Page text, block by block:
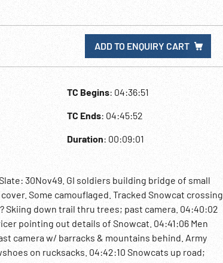
ADD TO ENQUIRY CART
TC Begins: 04:36:51
TC Ends: 04:45:52
Duration: 00:09:01
30Nov49. GI soldiers building bridge of small
Some camouflaged. Tracked Snowcat crossing
Skiing down trail thru trees; past camera. 04:40:02
pointing out details of Snowcat. 04:41:06 Men
camera w/ barracks & mountains behind. Army
on rucksacks. 04:42:10 Snowcats up road;